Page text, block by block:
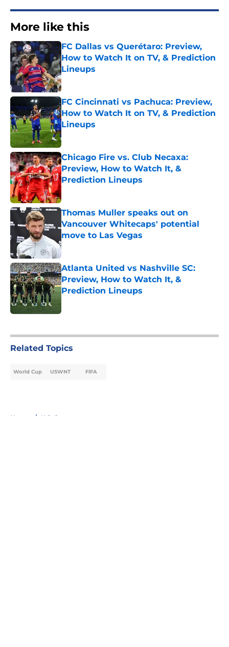
More like this
FC Dallas vs Querétaro: Preview,
How to Watch It on TV, & Prediction
Lineups
Published by on Invalid Date
FC Cincinnati vs Pachuca: Preview,
How to Watch It on TV, & Prediction
Lineups
Published by on Invalid Date
Chicago Fire vs. Club Necaxa:
Preview, How to Watch It, &
Prediction Lineups
Published by on Invalid Date
Thomas Muller speaks out on
Vancouver Whitecaps' potential
move to Las Vegas
Published by on Invalid Date
Atlanta United vs Nashville SC:
Preview, How to Watch It, &
Prediction Lineups
Related Topics
World Cup USWNT FIFA
Home / U.S. Soccer